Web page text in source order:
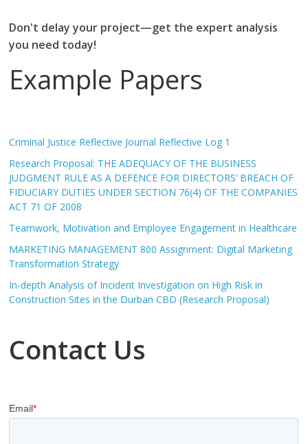
Don't delay your project—get the expert analysis
you need today!
Example Papers
Criminal Justice Reflective Journal Reflective Log 1
Research Proposal: THE ADEQUACY OF THE BUSINESS
JUDGMENT RULE AS A DEFENCE FOR DIRECTORS’ BREACH OF
FIDUCIARY DUTIES UNDER SECTION 76(4) OF THE COMPANIES
ACT 71 OF 2008
Teamwork, Motivation and Employee Engagement in Healthcare
MARKETING MANAGEMENT 800 Assignment: Digital Marketing
Transformation Strategy
In-depth Analysis of Incident Investigation on High Risk in
Construction Sites in the Durban CBD (Research Proposal)
Contact Us